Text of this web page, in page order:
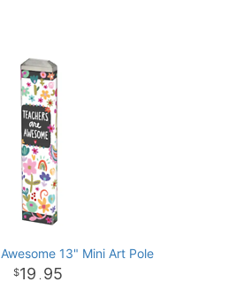
13" Mini Art Pole
19 . 95